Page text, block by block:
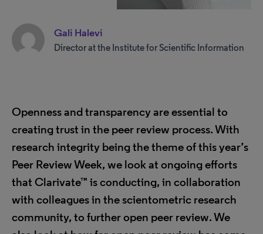
Gali Halevi
Director at the Institute for Scientific Information
Openness and transparency are essential to
creating trust in the peer review process. With
research integrity being the theme of this year’s
Peer Review Week, we look at ongoing efforts
that Clarivate™ is conducting, in collaboration
with colleagues in the scientometric research
community, to further open peer review. We